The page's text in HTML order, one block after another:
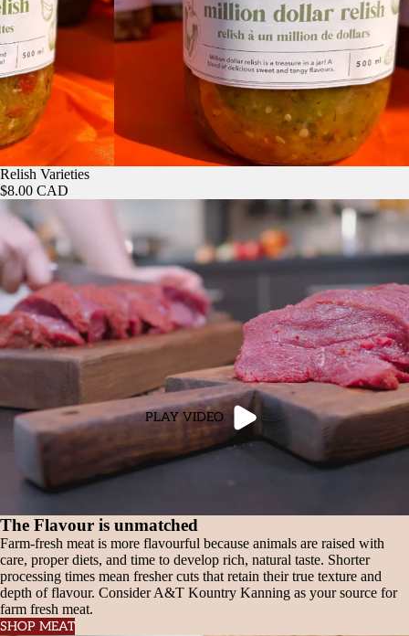
Relish Varieties
$8.00 CAD
PLAY VIDEO
The Flavour is unmatched
Farm-fresh meat is more flavourful because animals are raised with
care, proper diets, and time to develop rich, natural taste. Shorter
processing times mean fresher cuts that retain their true texture and
depth of flavour. Consider A&T Kountry Kanning as your source for
farm fresh meat.
SHOP MEAT